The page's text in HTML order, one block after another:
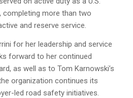
completing more than two
and reserve service.
for her leadership and service
forward to her continued
as well as to Tom Karnowski’s
organization continues its
led road safety initiatives.